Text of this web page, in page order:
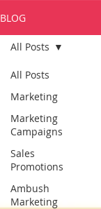
BLOG
All Posts
Marketing
Marketing
Campaigns
Sales
Promotions
Ambush
Marketing
All Posts